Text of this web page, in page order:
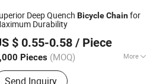
Deep Quench BicycleChainfor
Durability
$ 0.55-0.58 / Piece
Pieces (MOQ) More
Products:Saddle, Bicycle Saddle,
Bike Saddle
Send Inquiry
Co., Ltd.
Since 2025